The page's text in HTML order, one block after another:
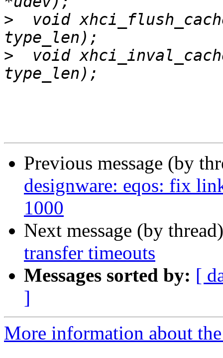
>
void
>
void
Previous message (by
designware: eqos: fix
1000
Next message (by
transfer timeouts
Messages sorted by: [
]
More information about